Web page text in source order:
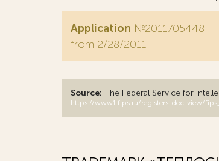
Application №2011705448
from 2/28/2011
Source: The Federal Service for
https://www1.fips.ru/registers-doc-view/